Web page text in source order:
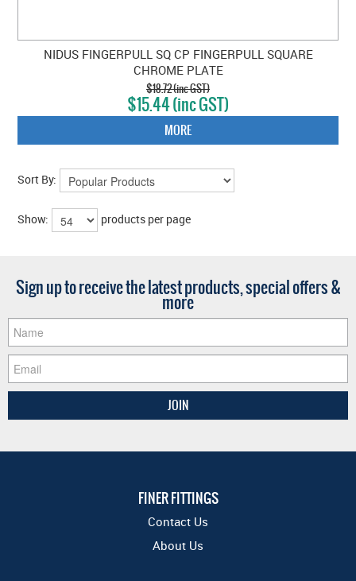
NIDUS FINGERPULL SQ CP FINGERPULL SQUARE
CHROME PLATE
$18.72 (inc GST)
$15.44 (inc GST)
MORE
Sort By:
Show: products per page
Sign up to receive the latest products, special offers &
more
FINER FITTINGS
Contact Us
About Us